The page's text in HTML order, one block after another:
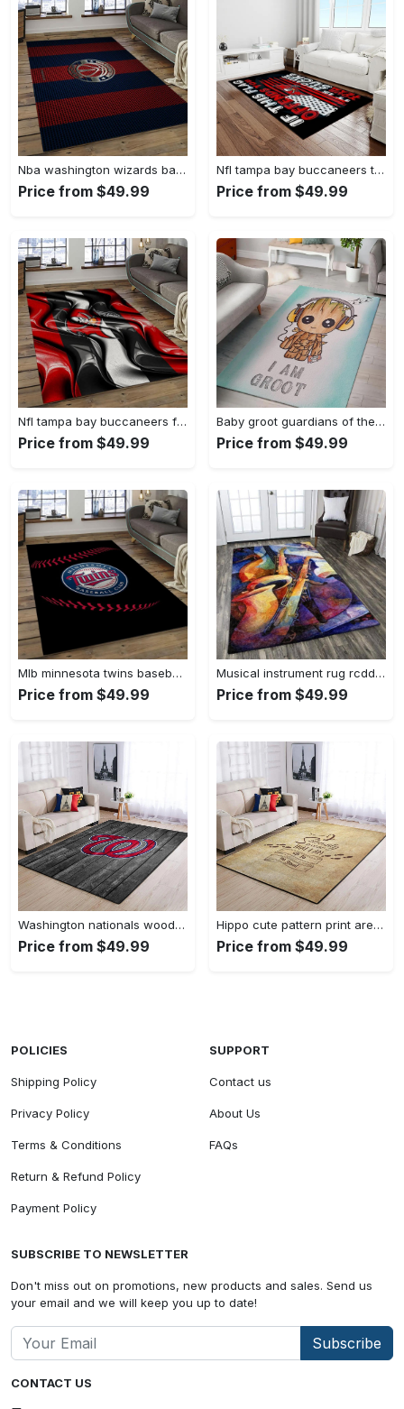
Nba washington wizards basketball team logo sport carpet rectangle area rug for living room wsw23 Rectangle Rug
Price from $49.99
Nfl tampa bay buccaneers team logo rectangle area rug tbb22 Rectangle Rug
Price from $49.99
Nfl tampa bay buccaneers football team logo sport carpet area rug home decor best gift for friends tpbb59 Rectangle Rug
Price from $49.99
Baby groot guardians of the galaxy marvel movies area rugs living room carpet rug regtangle carpet floor decor home decor Rectangle Rug
Price from $49.99
Mlb minnesota twins baseball team logo rectangle area mts01 Rectangle Rug
Price from $49.99
Musical instrument rug rcdd81f20502 area rug living room carpet rug regtangle carpet floor decor home decor Rectangle Rug
Price from $49.99
Washington nationals wooden area rug living room rug mlb team logo rug Rectangle Rug
Price from $49.99
Hippo cute pattern print area rug living room rug home decor Rectangle Rug
Price from $49.99
CONTACT US
POLICIES
Shipping Policy
Privacy Policy
Terms & Conditions
Return & Refund Policy
Payment Policy
SUPPORT
Contact us
About Us
FAQs
SUBSCRIBE TO NEWSLETTER
Don't miss out on promotions, new products and sales. Send us
your email and we will keep you up to date!
Subscribe